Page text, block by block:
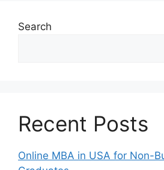
Search
Recent Posts
Online MBA in USA for Non-